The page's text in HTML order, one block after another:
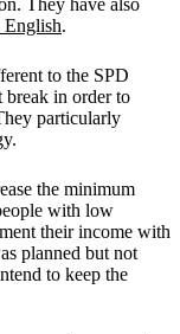
They have also
English.
to the SPD
break in order to
particularly
the minimum
with low
their income with
planned but not
to keep the